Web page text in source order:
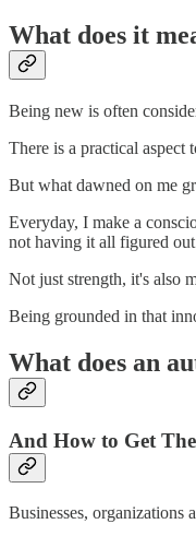
What does it
Being new is often
There is a practical aspect
But what dawned on me
Everyday, I make a
not having it all figured
Not just strength, it's also
Being grounded in that
What does an
And How to Get
Businesses, organizations